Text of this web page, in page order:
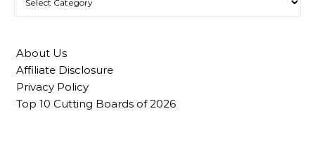
About Us
Affiliate Disclosure
Privacy Policy
Top 10 Cutting Boards of 2026